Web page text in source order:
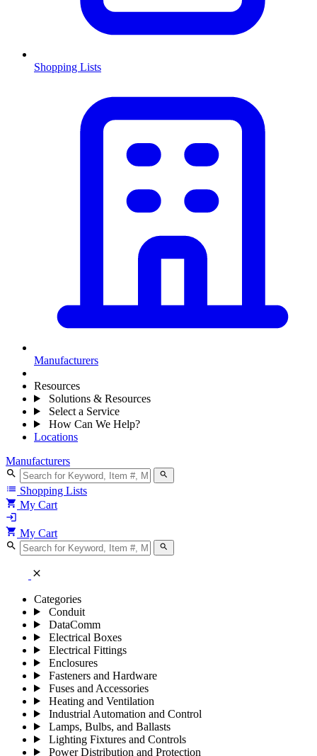
Shopping Lists
Manufacturers
Resources
Solutions & Resources
Select a Service
How Can We Help?
Locations
Manufacturers
search search
list Shopping Lists
shopping_cart My Cart
login
shopping_cart My Cart
search search
close
Categories
Conduit
DataComm
Electrical Boxes
Electrical Fittings
Enclosures
Fasteners and Hardware
Fuses and Accessories
Heating and Ventilation
Industrial Automation and Control
Lamps, Bulbs, and Ballasts
Lighting Fixtures and Controls
Power Distribution and Protection